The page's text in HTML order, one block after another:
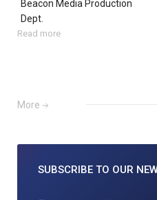
Beacon Media Production
Dept.
Read more
More
SUBSCRIBE TO OUR